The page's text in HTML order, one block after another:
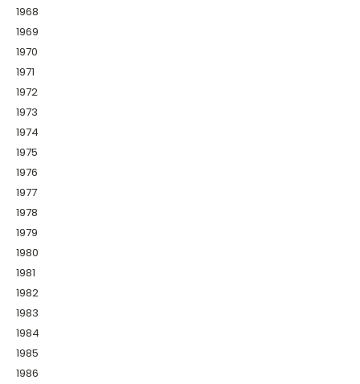
1968
1969
1970
1971
1972
1973
1974
1975
1976
1977
1978
1979
1980
1981
1982
1983
1984
1985
1986